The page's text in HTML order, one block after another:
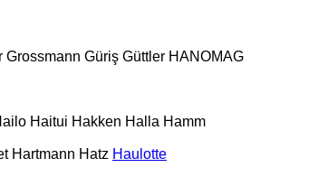
Grossmann Güriş Güttler HANOMAG
Haitui Hakken Halla Hamm
Hartmann Hatz Haulotte